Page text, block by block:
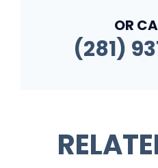
OR
(281)